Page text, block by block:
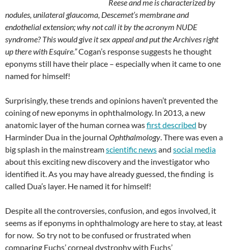
Reese and me is characterized by
nodules, unilateral glaucoma, Descemet’s membrane and
endothelial extension; why not call it by the acronym NUDE
syndrome? This would give it sex appeal and put the Archives right
up there with Esquire.”Cogan’s response suggests he thought
eponyms still have their place – especially when it came to one
named for himself!
Surprisingly, these trends and opinions haven’t prevented the
coining of new eponyms in ophthalmology. In 2013, a new
anatomic layer of the human cornea wasfirst described by
Harminder Dua in the journal Ophthalmology. There was even a
big splash in the mainstreamscientific newsand social media
about this exciting new discovery and the investigator who
identified it. As you may have already guessed, the finding is
called Dua’s layer. He named it for himself!
Despite all the controversies, confusion, and egos involved, it
seems as if eponyms in ophthalmology are here to stay, at least
for now. So try not to be confused or frustrated when
comparing Fuchs’ corneal dystrophy with Fuchs’